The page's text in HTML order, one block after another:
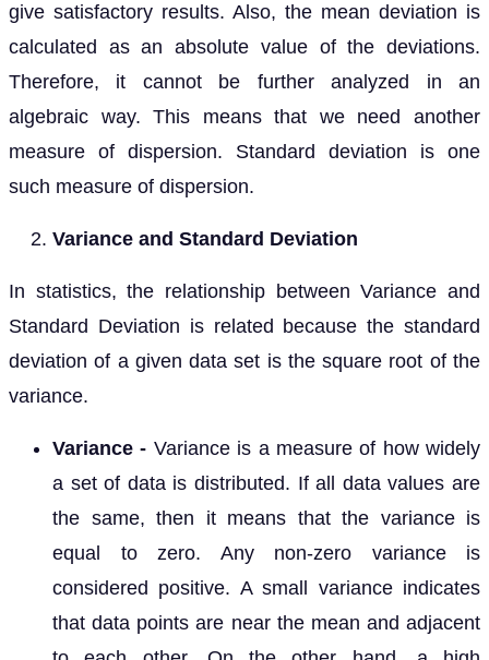
give satisfactory results. Also, the mean deviation is
calculated as an absolute value of the deviations.
Therefore, it cannot be further analyzed in an
algebraic way. This means that we need another
measure of dispersion. Standard deviation is one
such measure of dispersion.
Variance and Standard Deviation
In statistics, the relationship between Variance and
Standard Deviation is related because the standard
deviation of a given data set is the square root of the
variance.
Variance - Variance is a measure of how widely
a set of data is distributed. If all data values are
the same, then it means that the variance is
equal to zero. Any non-zero variance is
considered positive. A small variance indicates
that data points are near the mean and adjacent